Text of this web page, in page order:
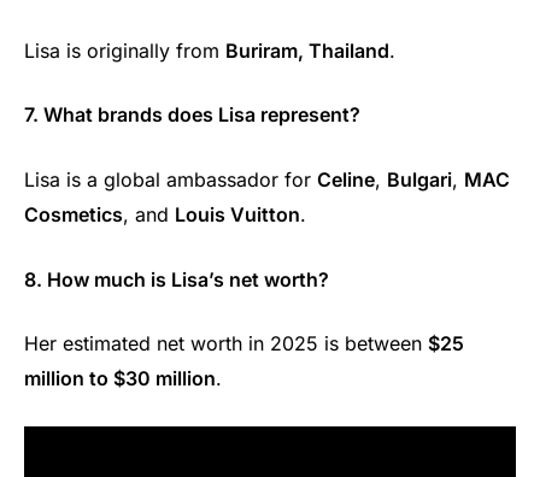
Lisa is originally from Buriram, Thailand.
7. What brands does Lisa represent?
Lisa is a global ambassador for Celine, Bulgari, MAC
Cosmetics, and Louis Vuitton.
8. How much is Lisa’s net worth?
Her estimated net worth in 2025 is between $25
million to $30 million.